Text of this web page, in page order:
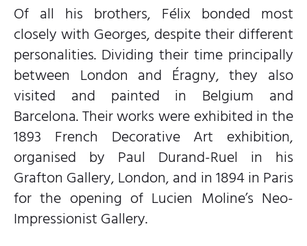
Of all his brothers, Félix bonded most
closely with Georges, despite their different
personalities. Dividing their time principally
between London and Éragny, they also
visited and painted in Belgium and
Barcelona. Their works were exhibited in the
1893 French Decorative Art exhibition,
organised by Paul Durand-Ruel in his
Grafton Gallery, London, and in 1894 in Paris
for the opening of Lucien Moline’s Neo-
Impressionist Gallery.